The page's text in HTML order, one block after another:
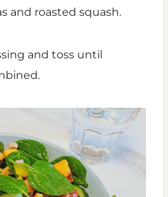
and roasted squash.
and toss until